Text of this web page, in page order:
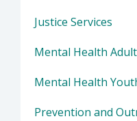
Justice Services
Mental Health
Mental Health
Prevention and